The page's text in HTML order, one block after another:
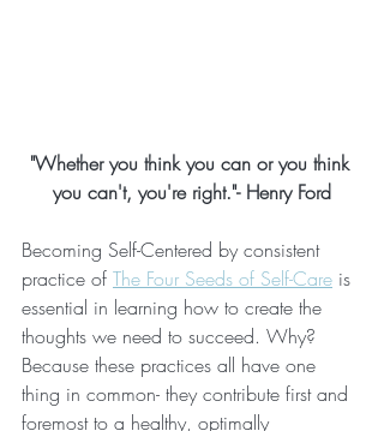
"Whether you think you can or you think
you can't, you're right."- Henry Ford
Becoming Self-Centered by consistent
practice of The Four Seeds of Self-Care is
essential in learning how to create the
thoughts we need to succeed. Why?
Because these practices all have one
thing in common- they contribute first and
foremost to a healthy, optimally